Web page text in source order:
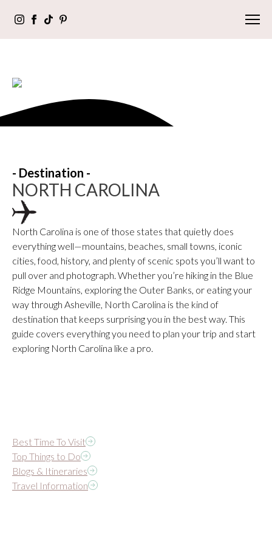
- Destination -
NORTH CAROLINA
North Carolina is one of those states that quietly does
everything well—mountains, beaches, small towns, iconic
cities, food, history, and plenty of scenic spots you’ll want to
pull over and photograph. Whether you’re hiking in the Blue
Ridge Mountains, exploring the Outer Banks, or eating your
way through Asheville, North Carolina is the kind of
destination that keeps surprising you in the best way. This
guide covers everything you need to plan your trip and start
exploring North Carolina like a pro.
Best Time To Visit
Top Things to Do
Blogs & Itineraries
Travel Information